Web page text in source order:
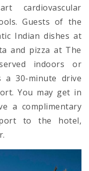
cardiovascular
Guests of the
Indian dishes at
and pizza at The
indoors or
a 30-minute drive
You may get in
a complimentary
to the hotel,